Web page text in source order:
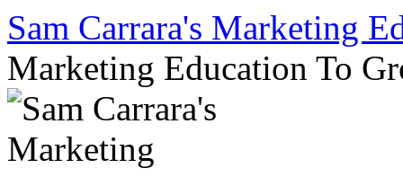
Sam Carrara's Marketing
Marketing Education To